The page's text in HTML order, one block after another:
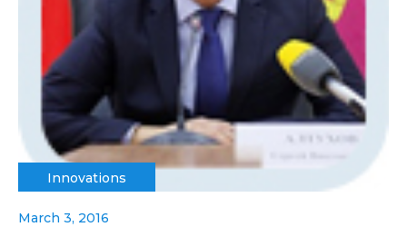
Innovations
March 3, 2016